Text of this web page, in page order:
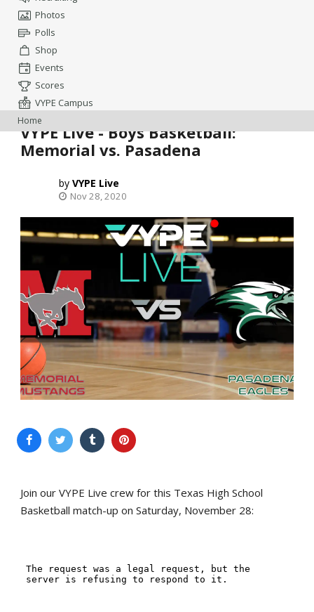
Photos
Polls
Shop
Events
Scores
VYPE Campus
Home
VYPE Live - Boys Basketball:
Memorial vs. Pasadena
VYPE Live
Nov 28, 2020
Join our VYPE Live crew for this Texas High School
Basketball match-up on Saturday, November 28: